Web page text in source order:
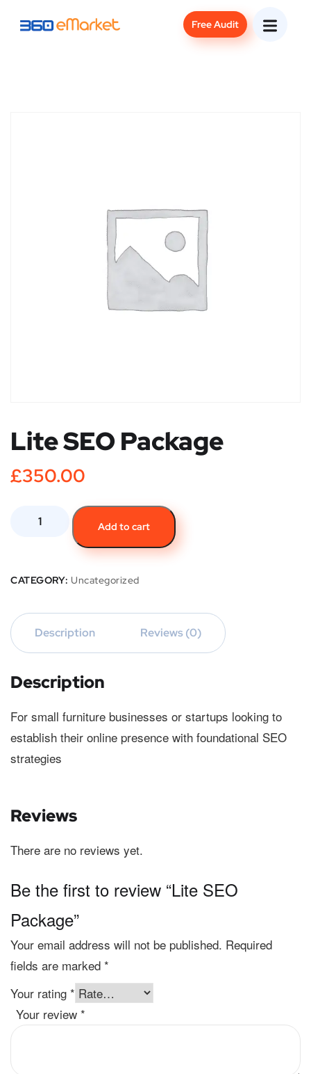
Free Audit
Lite SEO Package
£350.00
Add to cart
CATEGORY: Uncategorized
Description Reviews (0)
Description
For small furniture businesses or startups looking to
establish their online presence with foundational SEO
strategies
Reviews
There are no reviews yet.
Be the first to review “Lite SEO
Package”
Your email address will not be published. Required
fields are marked *
Your rating *
Your review *